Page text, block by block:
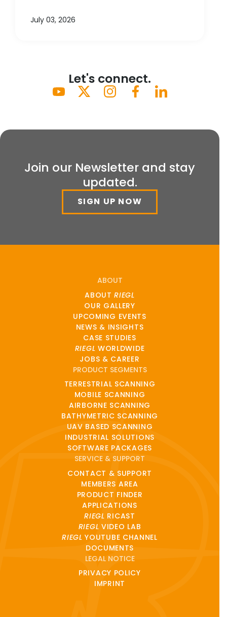
July 03, 2026
Let's connect.
Join our Newsletter and stay
updated.
SIGN UP NOW
ABOUT
ABOUTRIEGL
OUR GALLERY
UPCOMING EVENTS
NEWS & INSIGHTS
CASE STUDIES
RIEGL WORLDWIDE
JOBS & CAREER
PRODUCT SEGMENTS
TERRESTRIAL SCANNING
MOBILE SCANNING
AIRBORNE SCANNING
BATHYMETRIC SCANNING
UAV BASED SCANNING
INDUSTRIAL SOLUTIONS
SOFTWARE PACKAGES
SERVICE & SUPPORT
CONTACT & SUPPORT
MEMBERS AREA
PRODUCT FINDER
APPLICATIONS
RIEGL RICAST
RIEGL VIDEO LAB
RIEGL YOUTUBE CHANNEL
DOCUMENTS
LEGAL NOTICE
PRIVACY POLICY
IMPRINT